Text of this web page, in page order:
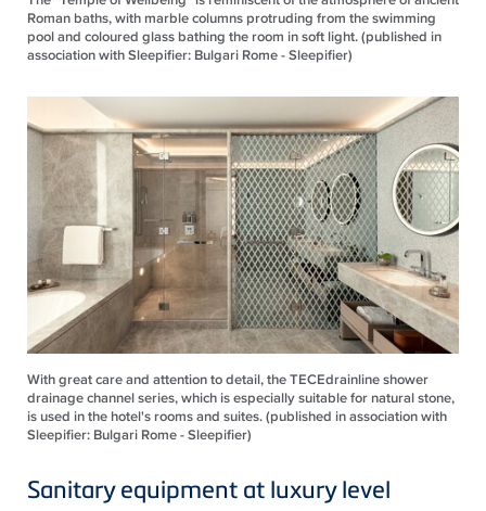
Roman baths, with marble columns protruding from the swimming
pool and coloured glass bathing the room in soft light. (published in
association with Sleepifier: Bulgari Rome - Sleepifier)
With great care and attention to detail, the TECEdrainline shower
drainage channel series, which is especially suitable for natural stone,
is used in the hotel's rooms and suites. (published in association with
Sleepifier: Bulgari Rome - Sleepifier)
Sanitary equipment at luxury level